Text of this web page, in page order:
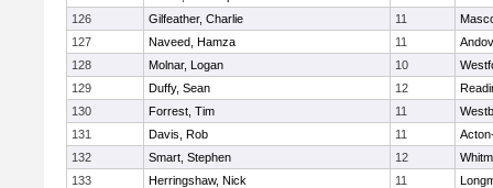
126
Gilfeather, Charlie 11
127
Naveed, Hamza 11
128
Molnar, Logan 10
129
Duffy, Sean 12
130
Forrest, Tim 11
131
Davis, Rob 11
132
Smart, Stephen 12
133
Herringshaw, Nick 11